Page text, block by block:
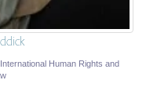
Human Rights and